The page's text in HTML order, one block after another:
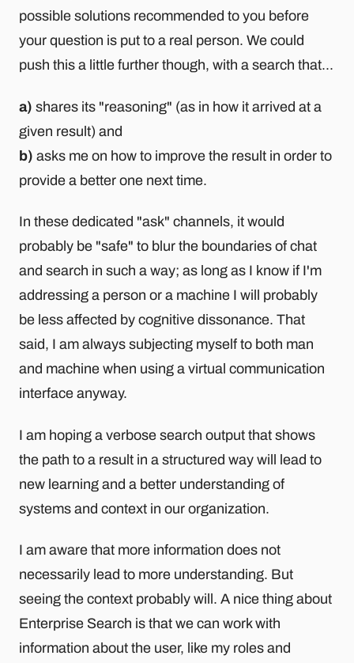
possible solutions recommended to you before
your question is put to a real person. We could
push this a little further though, with a search that...
a) shares its "reasoning" (as in how it arrived at a
given result) and
b) asks me on how to improve the result in order to
provide a better one next time.
In these dedicated "ask" channels, it would
probably be "safe" to blur the boundaries of chat
and search in such a way; as long as I know if I'm
addressing a person or a machine I will probably
be less affected by cognitive dissonance. That
said, I am always subjecting myself to both man
and machine when using a virtual communication
interface anyway.
I am hoping a verbose search output that shows
the path to a result in a structured way will lead to
new learning and a better understanding of
systems and context in our organization.
I am aware that more information does not
necessarily lead to more understanding. But
seeing the context probably will. A nice thing about
Enterprise Search is that we can work with
information about the user, like my roles and